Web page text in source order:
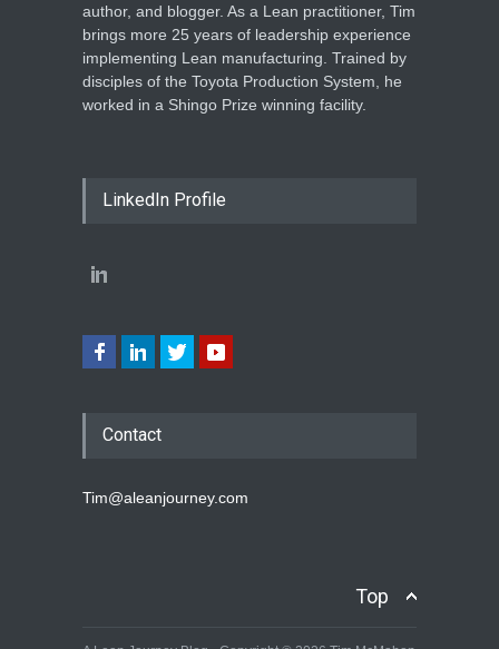
author, and blogger. As a Lean practitioner, Tim
brings more 25 years of leadership experience
implementing Lean manufacturing. Trained by
disciples of the Toyota Production System, he
worked in a Shingo Prize winning facility.
LinkedIn Profile
Contact
Tim@aleanjourney.com
Top